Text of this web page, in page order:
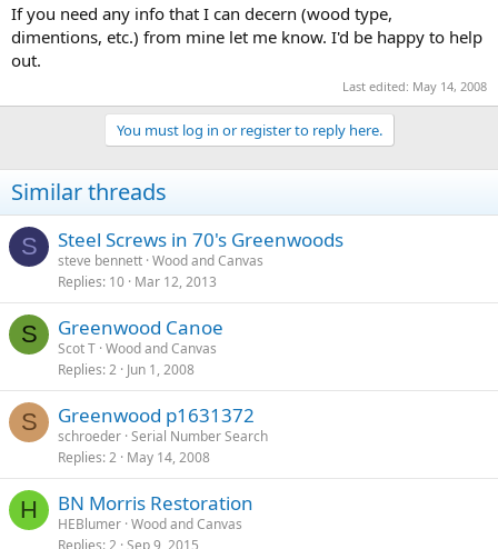
If you need any info that I can decern (wood type,
dimentions, etc.) from mine let me know. I'd be happy to help
out.
Last edited: May 14, 2008
You must log in or register to reply here.
Similar threads
S Steel Screws in 70's Greenwoods
steve bennett Wood and Canvas
Replies 10 Mar 12, 2013
S Greenwood Canoe
Scot T Wood and Canvas
Replies 2 Jun 1, 2008
S Greenwood p1631372
schroeder Serial Number Search
Replies 2 May 14, 2008
H BN Morris Restoration
HEBlumer Wood and Canvas
Replies 2 Sep 9, 2015